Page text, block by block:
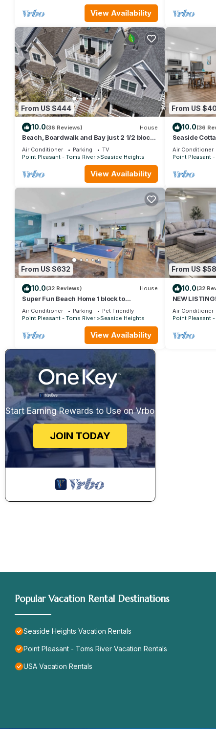
View Availability
From US $444
10.0(36 Reviews) House
Beach, Boardwalk and Bay just 2 1/2 blocks
away!
Air Conditioner Parking
TV
Point Pleasant - Toms River
Seaside Heights
View Availability
From US
10.0(36
Seaside
Property
Air Conditioner
Point Pleasant -
From US $632
10.0(32 Reviews) House
Super Fun Beach Home 1 block to
boardwalk
Air Conditioner Parking
Pet Friendly
Point Pleasant - Toms River
Seaside Heights
View Availability
From US
10.0(32
NEW
BEDROOM
AND BAY
Air Conditioner
Point Pleasant -
Start Earning Rewards to Use on Vrbo
JOIN TODAY
Popular Vacation Rental Destinations
Seaside Heights Vacation Rentals
Point Pleasant - Toms River Vacation Rentals
USA Vacation Rentals